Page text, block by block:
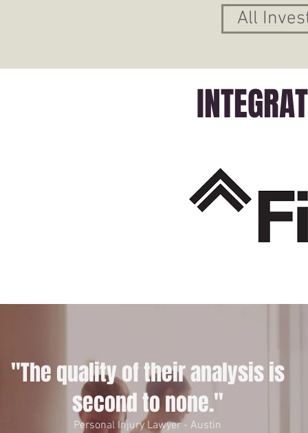
All
"The quality of their analysis is
second to none."
Personal Injury Lawyer - Austin